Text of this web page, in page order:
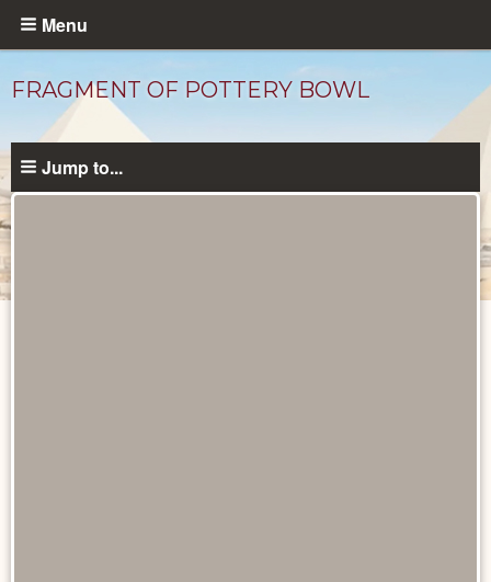
Skip
content
Menu
FRAGMENT OF POTTERY BOWL
Jump to...